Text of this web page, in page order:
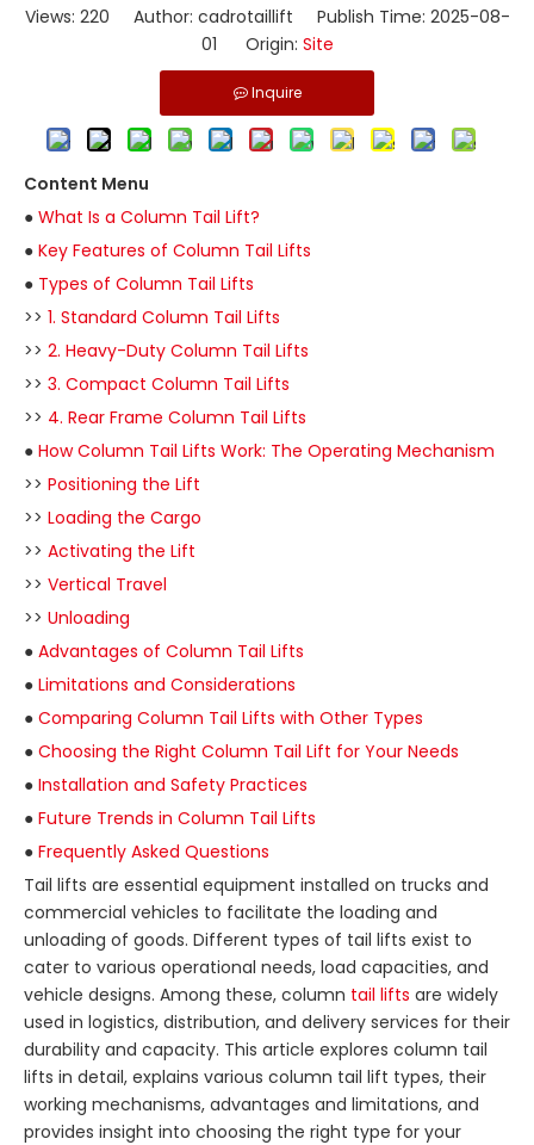
Views: 220 Author: cadrotaillift Publish Time: 2025-08-
01 Origin: Site
Inquire
Content Menu
● What Is a Column Tail Lift?
● Key Features of Column Tail Lifts
● Types of Column Tail Lifts
>> 1. Standard Column Tail Lifts
>> 2. Heavy-Duty Column Tail Lifts
>> 3. Compact Column Tail Lifts
>> 4. Rear Frame Column Tail Lifts
● How Column Tail Lifts Work: The Operating Mechanism
>> Positioning the Lift
>> Loading the Cargo
>> Activating the Lift
>> Vertical Travel
>> Unloading
● Advantages of Column Tail Lifts
● Limitations and Considerations
● Comparing Column Tail Lifts with Other Types
● Choosing the Right Column Tail Lift for Your Needs
● Installation and Safety Practices
● Future Trends in Column Tail Lifts
● Frequently Asked Questions
Tail lifts are essential equipment installed on trucks and
commercial vehicles to facilitate the loading and
unloading of goods. Different types of tail lifts exist to
cater to various operational needs, load capacities, and
vehicle designs. Among these, column tail lifts are widely
used in logistics, distribution, and delivery services for their
durability and capacity. This article explores column tail
lifts in detail, explains various column tail lift types, their
working mechanisms, advantages and limitations, and
provides insight into choosing the right type for your